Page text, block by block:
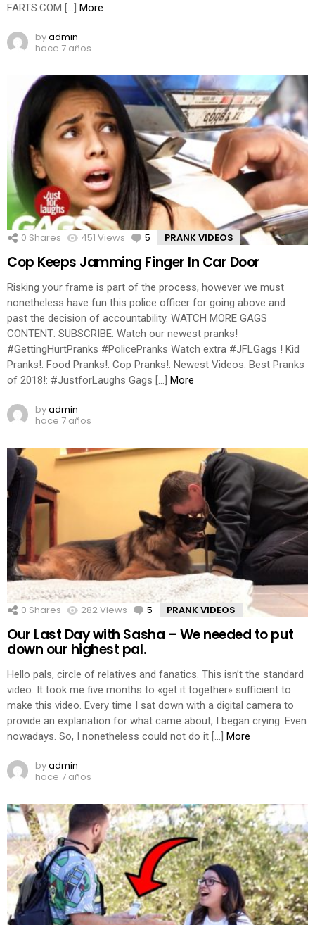
FARTS.COM […]
More
byadmin
hace 7 años
0 Shares 451 Views 5 Comments
PRANK VIDEOS
Cop Keeps Jamming Finger In Car Door
Risking your frame is part of the process, however we must
nonetheless have fun this police officer for going above and
past the decision of accountability. WATCH MORE GAGS
CONTENT: SUBSCRIBE: Watch our newest pranks!
#GettingHurtPranks #PolicePranks Watch extra #JFLGags ! Kid
Pranks!: Food Pranks!: Cop Pranks!: Newest Videos: Best Pranks
of 2018!: #JustforLaughs Gags […]
More
byadmin
hace 7 años
0 Shares 282Views 5 Comments
PRANK VIDEOS
Our Last Day with Sasha – We needed to put
down our highest pal.
Hello pals, circle of relatives and fanatics. This isn’t the standard
video. It took me five months to «get it together» sufficient to
make this video. Every time I sat down with a digital camera to
provide an explanation for what came about, I began crying. Even
nowadays. So, I nonetheless could not do it […]
More
byadmin
hace 7 años